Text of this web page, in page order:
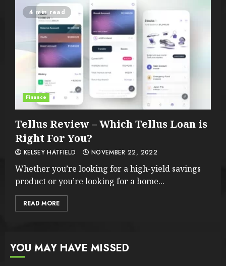
4 min read
Finance
Tellus Review – Which Tellus Loan is
Right For You?
KELSEY HATFIELD NOVEMBER 22, 2022
Whether you’re looking for a high-yield savings
product or you’re looking for a home...
READ MORE
YOU MAY HAVE MISSED